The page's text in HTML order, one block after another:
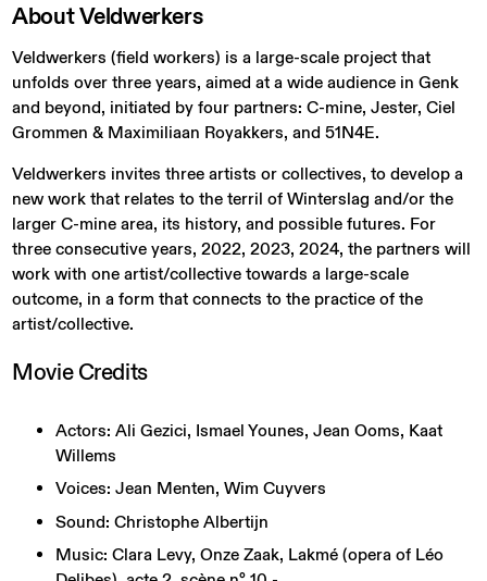
AboutVeldwerkers
Veldwerkers (field workers) is a large-scale project that
unfolds over three years, aimed at a wide audience in Genk
and beyond, initiated by four partners: C-mine, Jester, Ciel
Grommen & Maximiliaan Royakkers, and 51N4E.
Veldwerkers invites three artists or collectives, to develop a
new work that relates to the terril of Winterslag and/or the
larger C-mine area, its history, and possible futures. For
three consecutive years, 2022, 2023, 2024, the partners will
work with one artist/collective towards a large-scale
outcome, in a form that connects to the practice of the
artist/collective.
Movie Credits
Actors: Ali Gezici, Ismael Younes, Jean Ooms, Kaat
Willems
Voices: Jean Menten, Wim Cuyvers
Sound: Christophe Albertijn
Music: Clara Levy, Onze Zaak, Lakmé (opera of Léo